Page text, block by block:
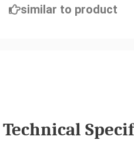
similar to product
Technical